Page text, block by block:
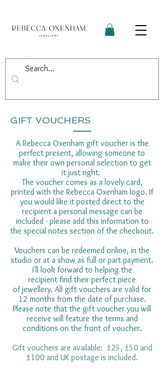
GIFT VOUCHERS
A Rebecca Oxenham gift voucher is the
perfect present, allowing someone to
make their own personal selection to get
it just right.
The voucher comes as a lovely card,
printed with the Rebecca Oxenham logo. If
you would like it posted direct to the
recipient a personal message can be
included - please add this information to
the special notes section of the checkout.
Vouchers can be redeemed online, in the
studio or at a show as full or part payment.
I'll look forward to helping the
recipient find their perfect piece
of jewellery. All gift vouchers are valid for
12 months from the date of purchase.
Please note that the gift voucher you will
receive will feature the terms and
conditions on the front of voucher.
Gift vouchers are available: £25, £50 and
£100 and UK postage is included.